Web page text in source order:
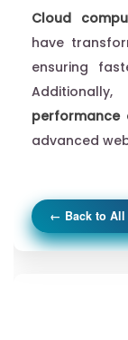
Cloud
have
ensuring
Additionally,
performance
advanced
← Back to All